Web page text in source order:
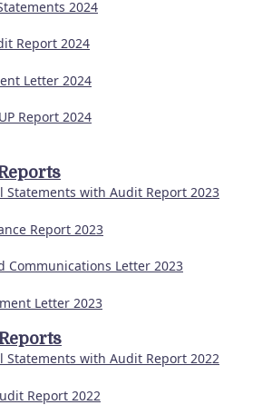
2024
Report 2024
Letter 2024
Report 2024
Statements with Audit Report 2023
Report 2023
Communications Letter 2023
Letter 2023
Statements with Audit Report 2022
Report 2022